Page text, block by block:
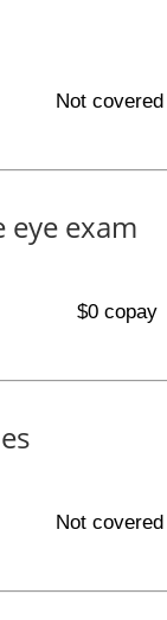
Not covered
eye exam
$0 copay
Not covered